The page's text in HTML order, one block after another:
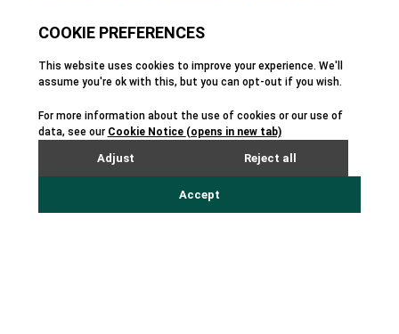
critical for protecting people
and ensuring compliance
worldwide."
VP of Sales & Marketing - TotalSDS
enhesa.com